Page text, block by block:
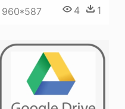
960*587 4 1